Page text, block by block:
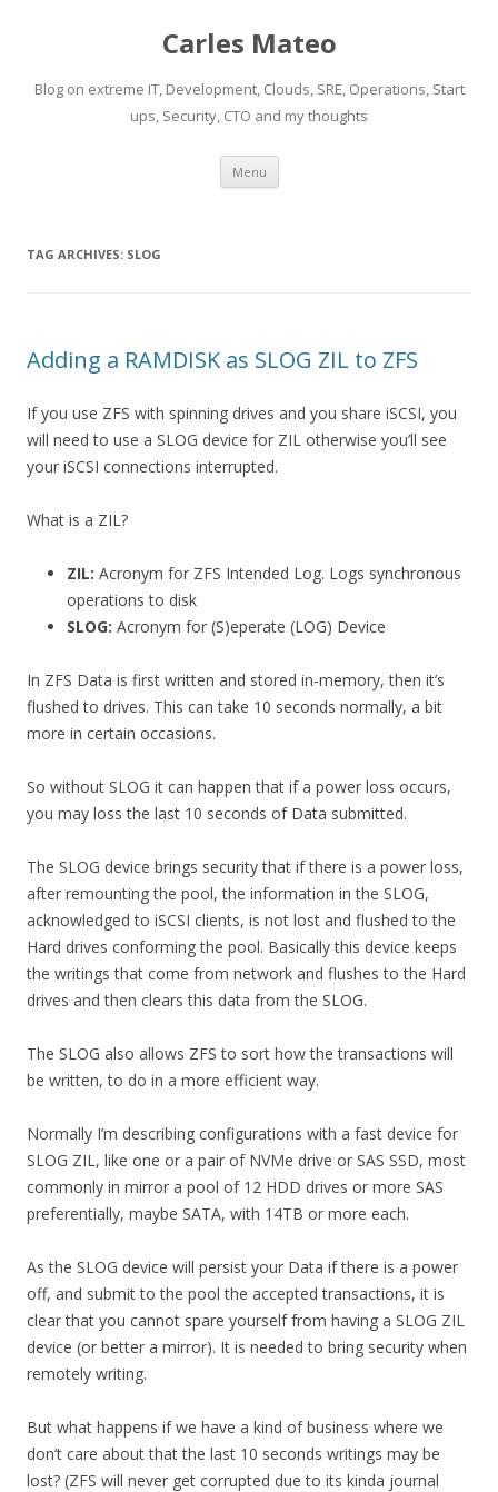
Carles Mateo
Blog on extreme IT, Development, Clouds, SRE, Operations, Start
ups, Security, CTO and my thoughts
Menu Skip
content
TAG ARCHIVES: SLOG
Adding a RAMDISK as SLOG ZIL to ZFS
If you use ZFS with spinning drives and you share iSCSI, you
will need to use a SLOG device for ZIL otherwise you’ll see
your iSCSI connections interrupted.
What is a ZIL?
ZIL: Acronym for ZFS Intended Log. Logs synchronous
operations to disk
SLOG: Acronym for (S)eperate (LOG) Device
In ZFS Data is first written and stored in-memory, then it’s
flushed to drives. This can take 10 seconds normally, a bit
more in certain occasions.
So without SLOG it can happen that if a power loss occurs,
you may loss the last 10 seconds of Data submitted.
The SLOG device brings security that if there is a power loss,
after remounting the pool, the information in the SLOG,
acknowledged to iSCSI clients, is not lost and flushed to the
Hard drives conforming the pool. Basically this device keeps
the writings that come from network and flushes to the Hard
drives and then clears this data from the SLOG.
The SLOG also allows ZFS to sort how the transactions will
be written, to do in a more efficient way.
Normally I’m describing configurations with a fast device for
SLOG ZIL, like one or a pair of NVMe drive or SAS SSD, most
commonly in mirror a pool of 12 HDD drives or more SAS
preferentially, maybe SATA, with 14TB or more each.
As the SLOG device will persist your Data if there is a power
off, and submit to the pool the accepted transactions, it is
clear that you cannot spare yourself from having a SLOG ZIL
device (or better a mirror). It is needed to bring security when
remotely writing.
But what happens if we have a kind of business where we
don’t care about that the last 10 seconds writings may be
lost? (ZFS will never get corrupted due to its kinda journal